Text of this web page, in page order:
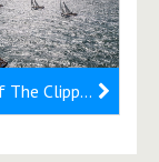
Epic Start Of The Clipper 2019-20 Race